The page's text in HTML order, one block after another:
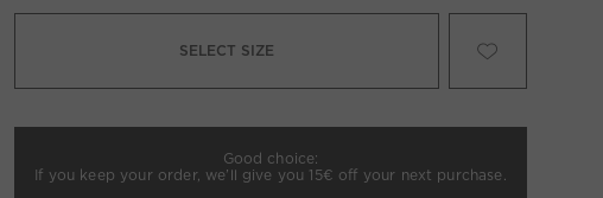
SELECT SIZE
Good choice:
If you keep your order, we’ll give you 15€ off your next purchase.